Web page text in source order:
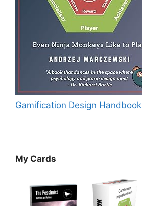
Gamification Design Handbook
My Cards